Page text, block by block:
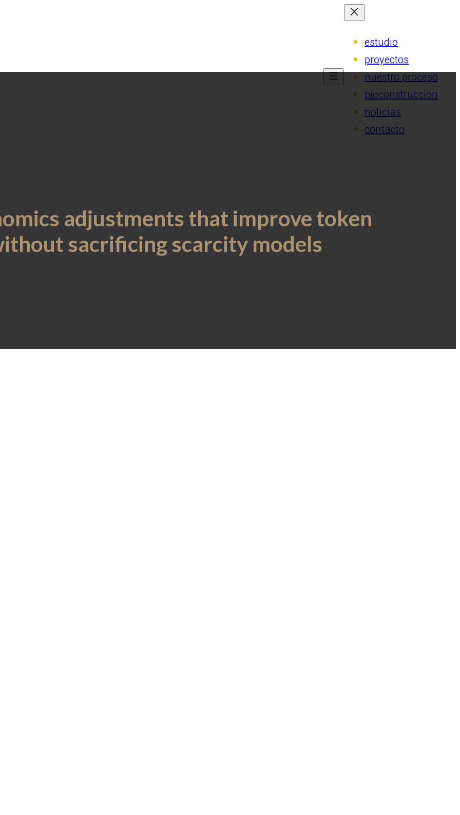
estudio
proyectos
nuestro proceso
bioconstruccion
noticias
contacto
adjustments that improve token
sacrificing scarcity models